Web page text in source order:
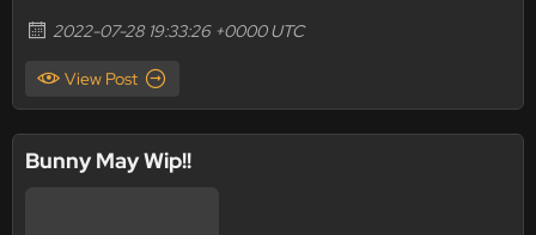
2022-07-28 19:33:26 +0000 UTC
View Post
Bunny May Wip!!